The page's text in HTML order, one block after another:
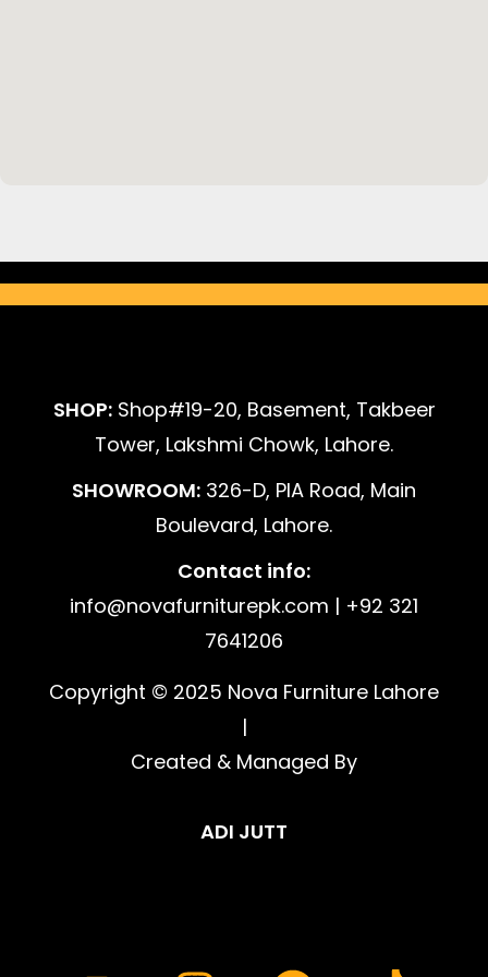
SHOP:Shop#19-20, Basement, Takbeer
Tower, Lakshmi Chowk, Lahore.
SHOWROOM: 326-D, PIA Road, Main
Boulevard, Lahore.
Contact info:
info@novafurniturepk.com | +92 321
7641206
Copyright © 2025 Nova Furniture Lahore
|
Created & Managed By
ADI JUTT